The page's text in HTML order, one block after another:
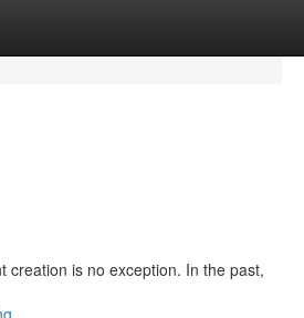
creation is no exception. In the past,